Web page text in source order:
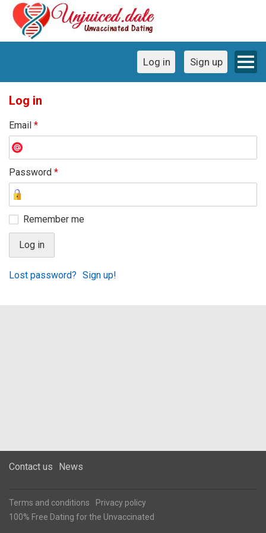
Log in Sign up
Log in
Email *
Password *
Remember me
Lost password? Sign up!
Contact us News
Terms and conditions
Privacy policy
100% Free Dating for the Unvaccinated